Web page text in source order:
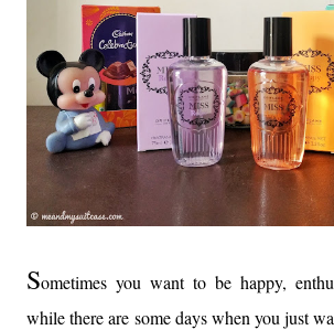
Sometimes you want to be happy,
while there are some days when you just